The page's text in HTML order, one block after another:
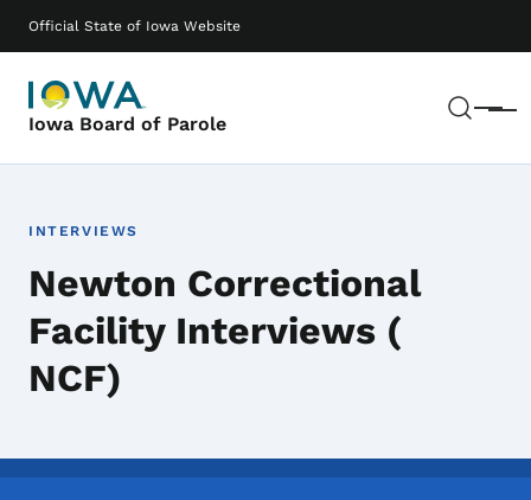
Official State of Iowa Website
Iowa Board of Parole Menu
Main navigation
INTERVIEWS
Newton Correctional
Facility Interviews (
NCF)